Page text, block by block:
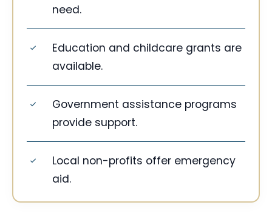
need.
Education and childcare grants are
available.
Government assistance programs
provide support.
Local non-profits offer emergency
aid.